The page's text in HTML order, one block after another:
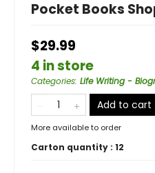
Pocket Books
$29.99
4 in store
Categories: Life Writing -
Add to cart
More available to order
Carton quantity : 12